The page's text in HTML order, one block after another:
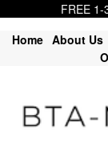
FREE 1-
Home About Us